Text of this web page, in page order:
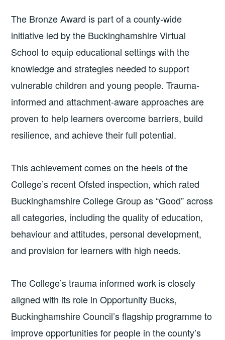
The Bronze Award is part of a county-wide
initiative led by the Buckinghamshire Virtual
School to equip educational settings with the
knowledge and strategies needed to support
vulnerable children and young people. Trauma-
informed and attachment-aware approaches are
proven to help learners overcome barriers, build
resilience, and achieve their full potential.
This achievement comes on the heels of the
College’s recent Ofsted inspection, which rated
Buckinghamshire College Group as “Good” across
all categories, including the quality of education,
behaviour and attitudes, personal development,
and provision for learners with high needs.
The College’s trauma informed work is closely
aligned with its role in Opportunity Bucks,
Buckinghamshire Council’s flagship programme to
improve opportunities for people in the county’s